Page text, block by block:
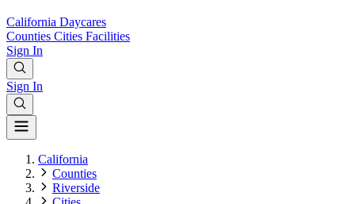
California Daycares
Counties Cities Facilities
Sign In
Sign In
California
Counties
Riverside